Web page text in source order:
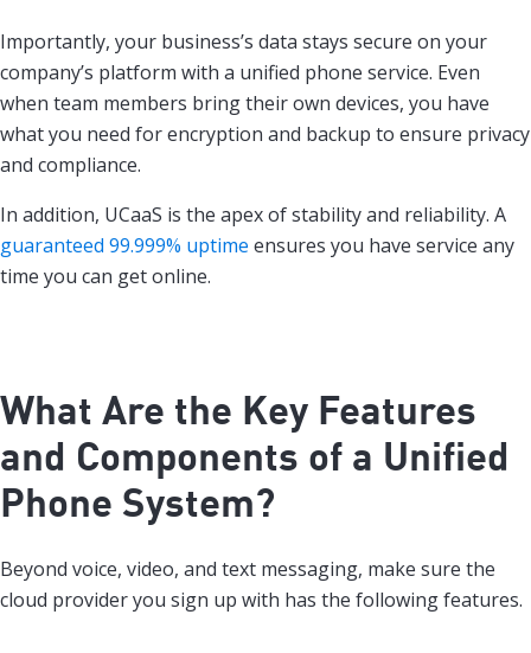
Importantly, your business’s data stays secure on your
company’s platform with a unified phone service. Even
when team members bring their own devices, you have
what you need for encryption and backup to ensure privacy
and compliance.
In addition, UCaaS is the apex of stability and reliability. A
guaranteed 99.999% uptime ensures you have service any
time you can get online.
What Are the Key Features
and Components of a Unified
Phone System?
Beyond voice, video, and text messaging, make sure the
cloud provider you sign up with has the following features.